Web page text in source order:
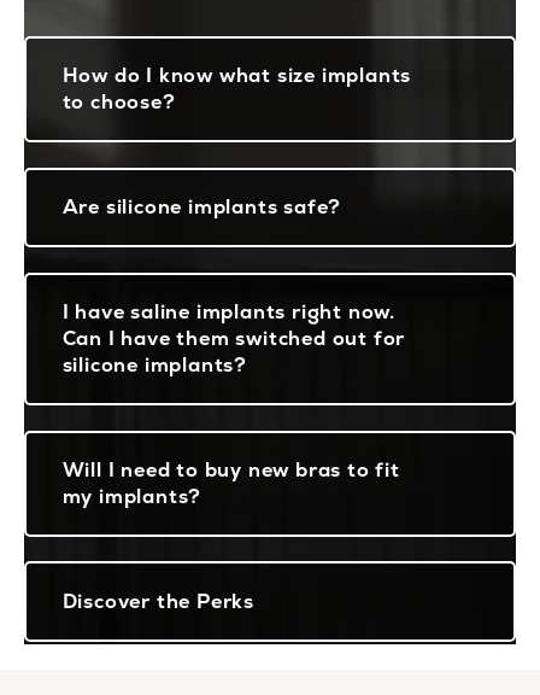
How do I know what size implants
to choose?
Are silicone implants safe?
I have saline implants right now.
Can I have them switched out for
silicone implants?
Will I need to buy new bras to fit
my implants?
Discover the Perks